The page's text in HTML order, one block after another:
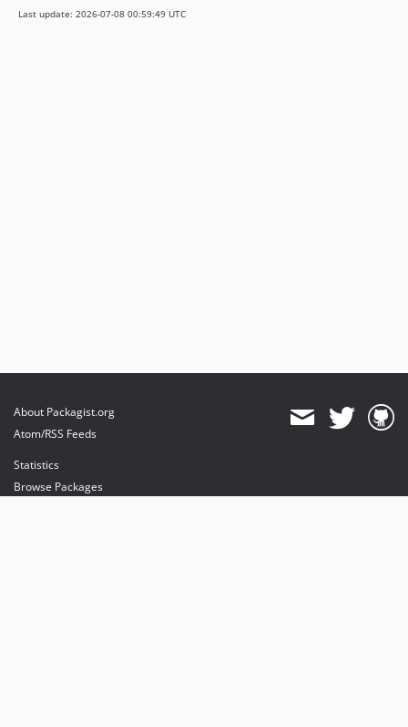
Last update: 2026-07-08 00:59:49 UTC
About Packagist.org
Atom/RSS Feeds
Statistics
Browse Packages